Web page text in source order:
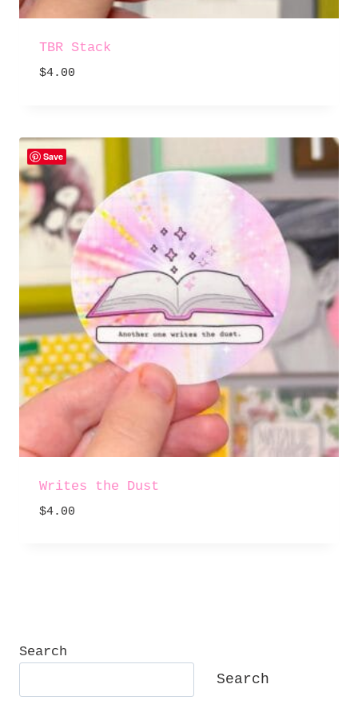
TBR Stack
$4.00
Save
Writes the Dust
$4.00
Search
Search